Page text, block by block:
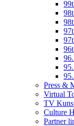
Press &
Virtual
TV
Culture
Partner